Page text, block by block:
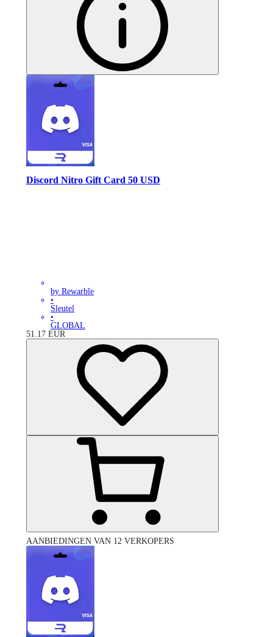
Discord Nitro Gift Card 50 USD
by Rewarble
•
Sleutel
•
GLOBAL
51.17 EUR
AANBIEDINGEN VAN 12 VERKOPERS